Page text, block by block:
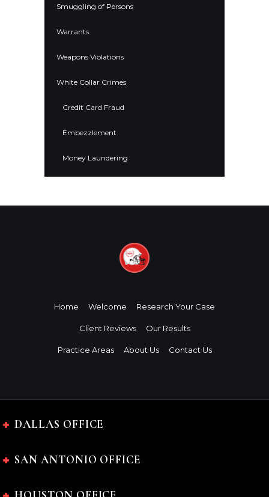
Smuggling of Persons
Warrants
Weapons Violations
White Collar Crimes
Credit Card Fraud
Embezzlement
Money Laundering
Home Welcome Research Your Case
Client Reviews Our Results
Practice Areas About Us Contact Us
DALLAS OFFICE
SAN ANTONIO OFFICE